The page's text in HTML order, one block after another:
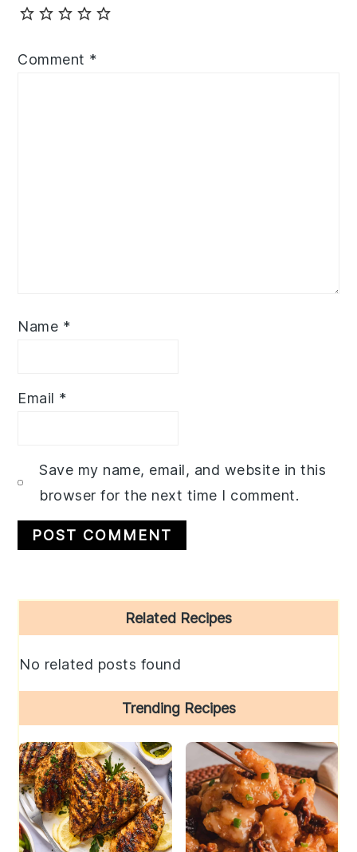
Comment *
Name *
Email *
Save my name, email, and website in this
browser for the next time I comment.
Sidebar
Related Recipes
No related posts found
Trending Recipes